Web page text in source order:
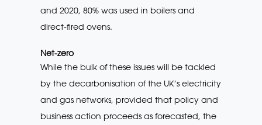
and 2020, 80% was used in boilers and
direct-fired ovens.
Net-zero
While the bulk of these issues will be tackled
by the decarbonisation of the UK’s electricity
and gas networks, provided that policy and
business action proceeds as forecasted, the